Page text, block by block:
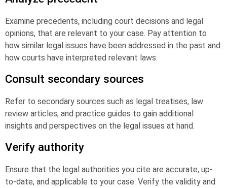
Examine precedents, including court decisions and legal
opinions, that are relevant to your case. Pay attention to
how similar legal issues have been addressed in the past and
how courts have interpreted relevant laws.
Consult secondary sources
Refer to secondary sources such as legal treatises, law
review articles, and practice guides to gain additional
insights and perspectives on the legal issues at hand.
Verify authority
Ensure that the legal authorities you cite are accurate, up-
to-date, and applicable to your case. Verify the validity and